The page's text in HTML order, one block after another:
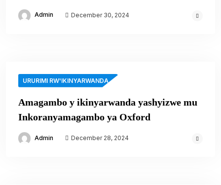
Admin December 30, 2024
URURIMI RW'IKINYARWANDA
Amagambo y ikinyarwanda yashyizwe mu
Inkoranyamagambo ya Oxford
Admin December 28, 2024